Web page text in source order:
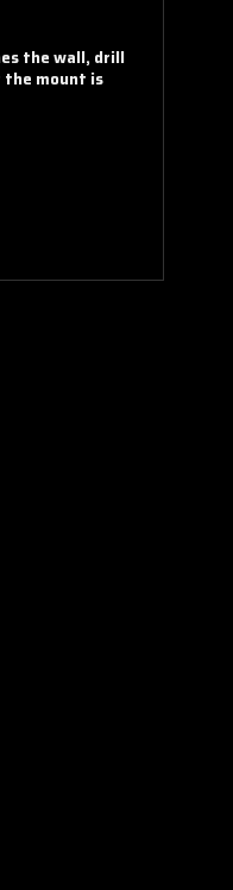
the wall, drill
the mount is